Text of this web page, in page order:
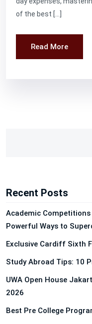
of the best […]
Read More
Recent Posts
Academic
Powerful Ways to
Exclusive Cardiff Sixth
Study Abroad Tips: 10
UWA Open House
2026
Best Pre College